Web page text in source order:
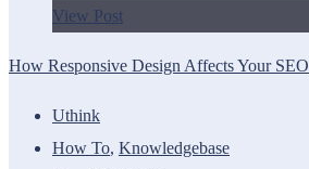
View Post
How Responsive Design Affects Your SEO
Uthink
How To, Knowledgebase